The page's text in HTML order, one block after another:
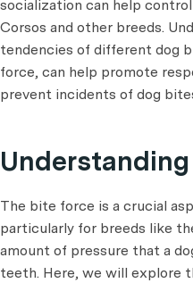
socialization can help
Corsos and other breeds.
tendencies of different dog
force, can help promote
prevent incidents of dog
The bite force is a crucial
particularly for breeds like
amount of pressure that a
teeth. Here, we will explore